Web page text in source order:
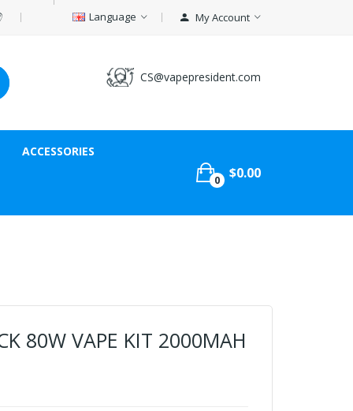
Language My Account
CS@vapepresident.com
ACCESSORIES
0 $0.00
80W VAPE KIT 2000MAH